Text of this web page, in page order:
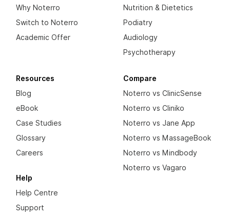
Why Noterro
Switch to Noterro
Academic Offer
Nutrition & Dietetics
Podiatry
Audiology
Psychotherapy
Resources
Blog
eBook
Case Studies
Glossary
Careers
Help
Help Centre
Support
Compare
Noterro vs ClinicSense
Noterro vs Cliniko
Noterro vs Jane App
Noterro vs MassageBook
Noterro vs Mindbody
Noterro vs Vagaro